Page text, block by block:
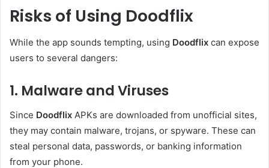
Risks of Using Doodflix
While the app sounds tempting, using Doodflix can expose
users to several dangers:
1. Malware and Viruses
Since Doodflix APKs are downloaded from unofficial sites,
they may contain malware, trojans, or spyware. These can
steal personal data, passwords, or banking information
from your phone.